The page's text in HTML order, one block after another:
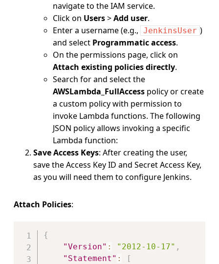
navigate to the IAM service.
Click on Users>Add user.
Enter a username (e.g., JenkinsUser )
and select Programmatic access.
On the permissions page, click on
Attach existing policies directly.
Search for and select the
AWSLambda_FullAccess policy or create
a custom policy with permission to
invoke Lambda functions. The following
JSON policy allows invoking a specific
Lambda function:
Save Access Keys: After creating the user,
save the Access Key ID and Secret Access Key,
as you will need them to configure Jenkins.
Attach Policies:
{
"Version" : "2012-10-17" ,
"Statement" :
[